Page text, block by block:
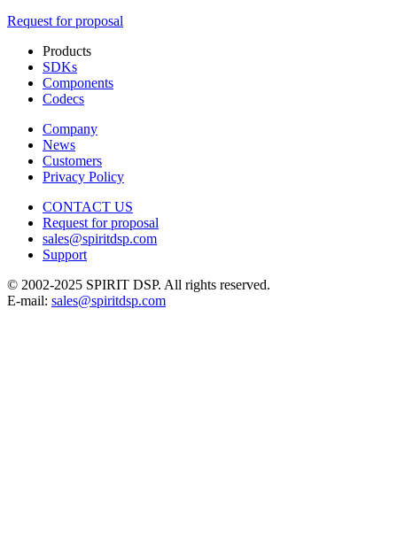
Request for proposal
Products
SDKs
Components
Codecs
Company
News
Customers
Privacy Policy
CONTACT US
Request for proposal
sales@spiritdsp.com
Support
© 2002-2025 SPIRIT DSP. All rights reserved.
E-mail: sales@spiritdsp.com